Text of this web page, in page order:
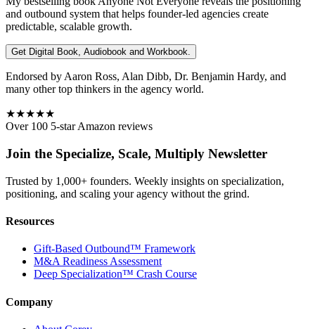
and outbound system that helps founder-led agencies create
predictable, scalable growth.
Get Digital Book, Audiobook and Workbook.
Endorsed by Aaron Ross, Alan Dibb, Dr. Benjamin Hardy, and
many other top thinkers in the agency world.
★★★★★
Over 100 5-star Amazon reviews
Join the Specialize, Scale, Multiply Newsletter
Trusted by 1,000+ founders. Weekly insights on specialization,
positioning, and scaling your agency without the grind.
Resources
Gift-Based Outbound™ Framework
M&A Readiness Assessment
Deep Specialization™ Crash Course
Company